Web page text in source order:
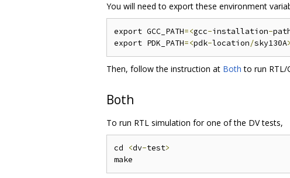
You will need to export these environment
export GCC_PATH=<gcc-installation-
export PDK_PATH=<pdk-location/sky130A>
Then, follow the instruction at Both to run RTL/
Both
To run RTL simulation for one of the DV tests,
cd <dv-test>